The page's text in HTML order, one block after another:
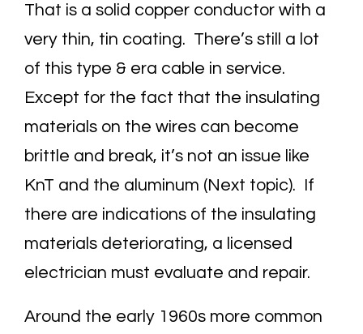
That is a solid copper conductor with a
very thin, tin coating. There’s still a lot
of this type & era cable in service.
Except for the fact that the insulating
materials on the wires can become
brittle and break, it’s not an issue like
KnT and the aluminum (Next topic). If
there are indications of the insulating
materials deteriorating, a licensed
electrician must evaluate and repair.
Around the early 1960s more common